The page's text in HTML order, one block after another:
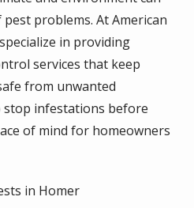
problems. At American
in providing
services that keep
from unwanted
stop infestations before
of mind for homeowners
in Homer